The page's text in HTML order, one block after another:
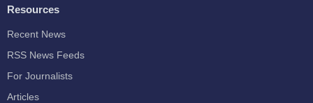
Resources
Recent News
RSS News Feeds
For Journalists
Articles